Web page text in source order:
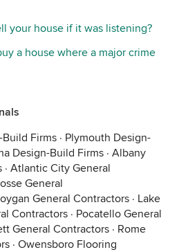
your house if it was listening?
a house where a major crime
Firms · Plymouth Design-
Design-Build Firms · Albany
· Atlantic City General
General
General Contractors · Lake
Contractors · Pocatello General
General Contractors · Rome
· Owensboro Flooring